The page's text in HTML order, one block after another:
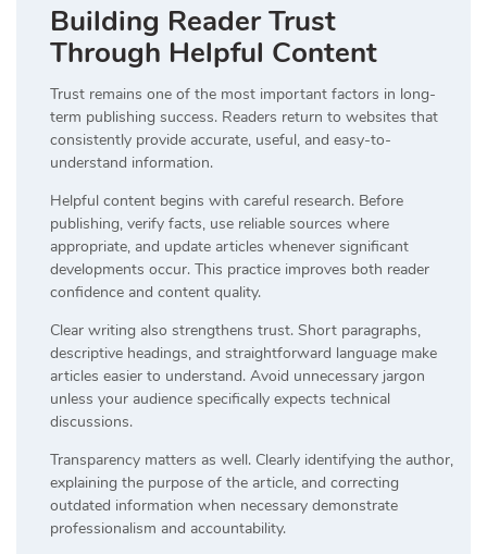
Building Reader Trust
Through Helpful Content
Trust remains one of the most important factors in long-
term publishing success. Readers return to websites that
consistently provide accurate, useful, and easy-to-
understand information.
Helpful content begins with careful research. Before
publishing, verify facts, use reliable sources where
appropriate, and update articles whenever significant
developments occur. This practice improves both reader
confidence and content quality.
Clear writing also strengthens trust. Short paragraphs,
descriptive headings, and straightforward language make
articles easier to understand. Avoid unnecessary jargon
unless your audience specifically expects technical
discussions.
Transparency matters as well. Clearly identifying the author,
explaining the purpose of the article, and correcting
outdated information when necessary demonstrate
professionalism and accountability.